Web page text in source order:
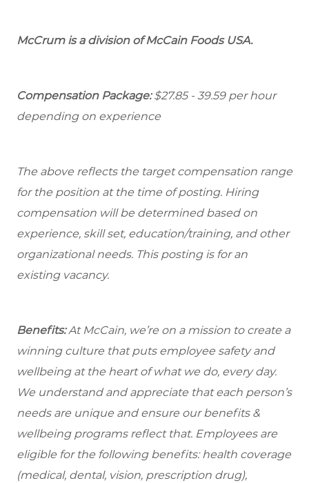
McCrum is a division of McCain Foods USA.
Compensation Package:$27.85 - 39.59 per hour
depending on experience
The above reflects the target compensation range
for the position at the time of posting. Hiring
compensation will be determined based on
experience, skill set, education/training, and other
organizational needs. This posting is for an
existing vacancy.
Benefits:At McCain, we’re on a mission to create a
winning culture that puts employee safety and
wellbeing at the heart of what we do, every day.
We understand and appreciate that each person’s
needs are unique and ensure our benefits &
wellbeing programs reflect that. Employees are
eligible for the following benefits: health coverage
(medical, dental, vision, prescription drug),